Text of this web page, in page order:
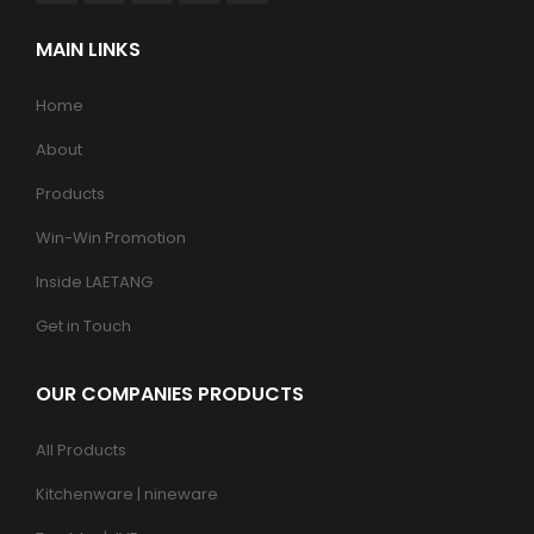
MAIN LINKS
Home
About
Products
Win-Win Promotion
Inside LAETANG
Get in Touch
OUR COMPANIES PRODUCTS
All Products
Kitchenware | nineware